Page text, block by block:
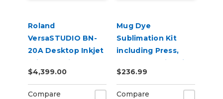
Roland
VersaSTUDIO BN-
20A Desktop Inkjet
Printer Build-A-
Bundle
$4,399.00
Compare
Mug Dye
Sublimation Kit
including Press,
Mugs & Sublimation
Supplies
$236.99
Compare